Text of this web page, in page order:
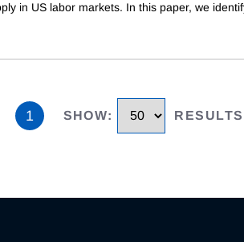
in US labor markets. In this paper, we
1 SHOW: RESULTS